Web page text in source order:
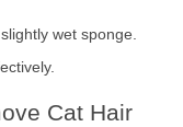
wet sponge.
Cat Hair